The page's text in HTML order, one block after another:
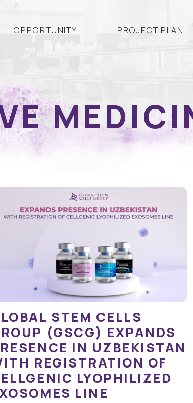
OPPORTUNITY PROJECT PLAN
STEM CELLS
(GSCG) EXPANDS
IN UZBEKISTAN
REGISTRATION OF
LYOPHILIZED
LINE